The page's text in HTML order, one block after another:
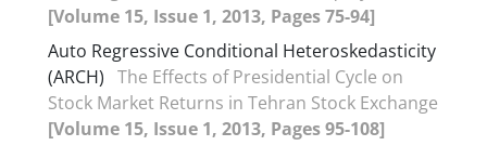
[Volume 15, Issue 1, 2013, Pages 75-94]
Auto Regressive Conditional Heteroskedasticity
(ARCH) The Effects of Presidential Cycle on
Stock Market Returns in Tehran Stock Exchange
[Volume 15, Issue 1, 2013, Pages 95-108]